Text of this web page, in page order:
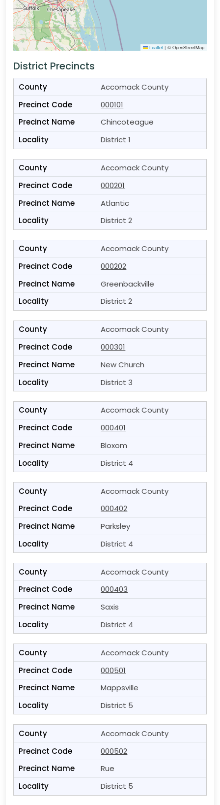
Leaflet | © OpenStreetMap
District Precincts
Accomack County
000101
Chincoteague
District 1
Accomack County
000201
Atlantic
District 2
Accomack County
000202
Greenbackville
District 2
Accomack County
000301
New Church
District 3
Accomack County
000401
Bloxom
District 4
Accomack County
000402
Parksley
District 4
Accomack County
000403
Saxis
District 4
Accomack County
000501
Mappsville
District 5
Accomack County
000502
Rue
District 5